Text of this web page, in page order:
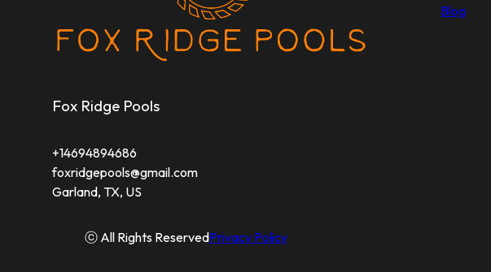
Fox Ridge Pools
+14694894686
foxridgepools@gmail.com
Garland, TX, US
ⓒ All Rights ReservedPrivacy Policy
Blog